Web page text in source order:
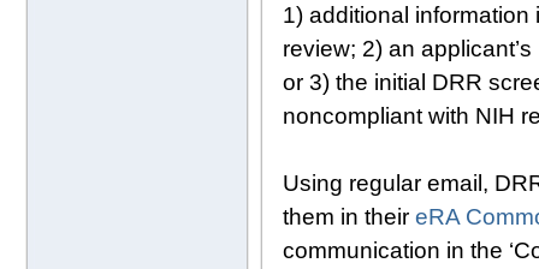
1) additional
review; 2) an
or 3) the initial DRR
noncompliant with NIH
Using regular email,
them in their eRA
communication in the